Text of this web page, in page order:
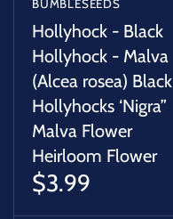
BUMBLESEEDS
Hollyhock - Black
Hollyhock - Malva
(Alcea rosea) Black
Hollyhocks ‘Nigra”
Malva Flower
Heirloom Flower
$3.99